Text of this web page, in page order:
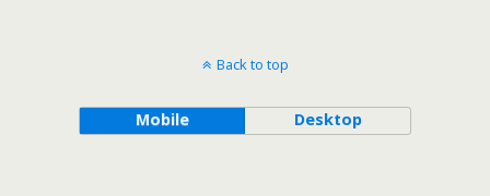
Back to top
Mobile Desktop